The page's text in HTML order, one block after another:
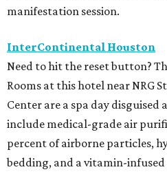
manifestation session.
InterContinental Houston
Need to hit the reset button?
Rooms at this hotel near NRG
Center are a spa day disguised
include medical-grade air
percent of airborne particles,
bedding, and a vitamin-